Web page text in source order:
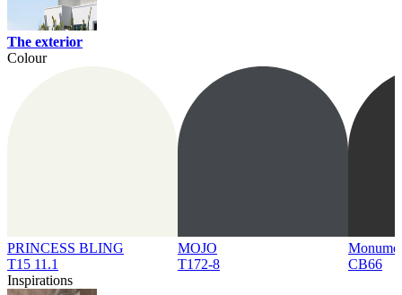
The exterior
Colour
PRINCESS BLING
T15 11.1
MOJO
T172-8
CB66
Inspirations